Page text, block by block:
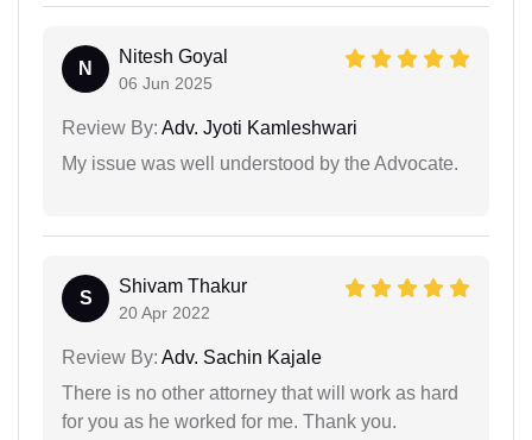
N
Nitesh Goyal
06 Jun 2025
Review By: Adv. Jyoti Kamleshwari
My issue was well understood by the Advocate.
S
Shivam Thakur
20 Apr 2022
Review By: Adv. Sachin Kajale
There is no other attorney that will work as hard
for you as he worked for me. Thank you.